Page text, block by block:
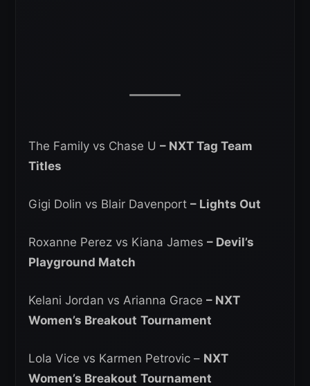
The Family vs Chase U – NXT Tag Team
Titles
Gigi Dolin vs Blair Davenport – Lights Out
Roxanne Perez vs Kiana James – Devil’s
Playground Match
Kelani Jordan vs Arianna Grace – NXT
Women’s Breakout Tournament
Lola Vice vs Karmen Petrovic – NXT
Women’s Breakout Tournament